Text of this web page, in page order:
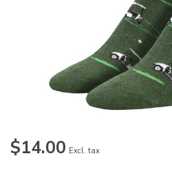
$14.00 Excl. tax